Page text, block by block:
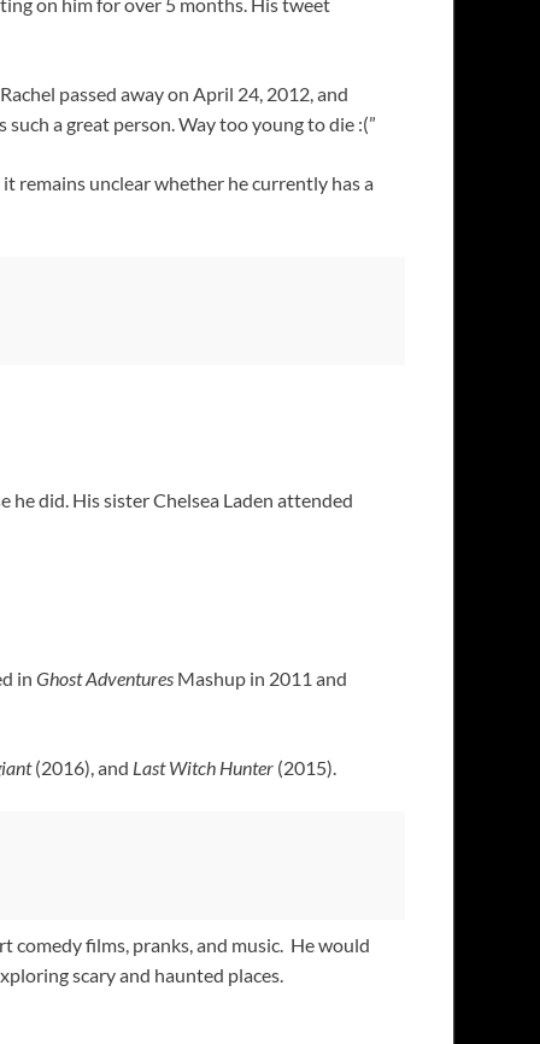
passed away on April 24, 2012, and
a great person. Way too young to die :(”
remains unclear whether he currently has a
he did. His sister Chelsea Laden attended
in GhostAdventures Mashup in 2011 and
(2016), and Last Witch Hunter (2015).
comedy films, pranks, and music. He would
scary and haunted places.